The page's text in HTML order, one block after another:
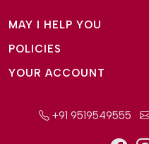
MAY I HELP YOU
About Us
Why Amg Square
Payment Option
POLICIES
Terms and Conditions
YOUR ACCOUNT
+91 9519549555